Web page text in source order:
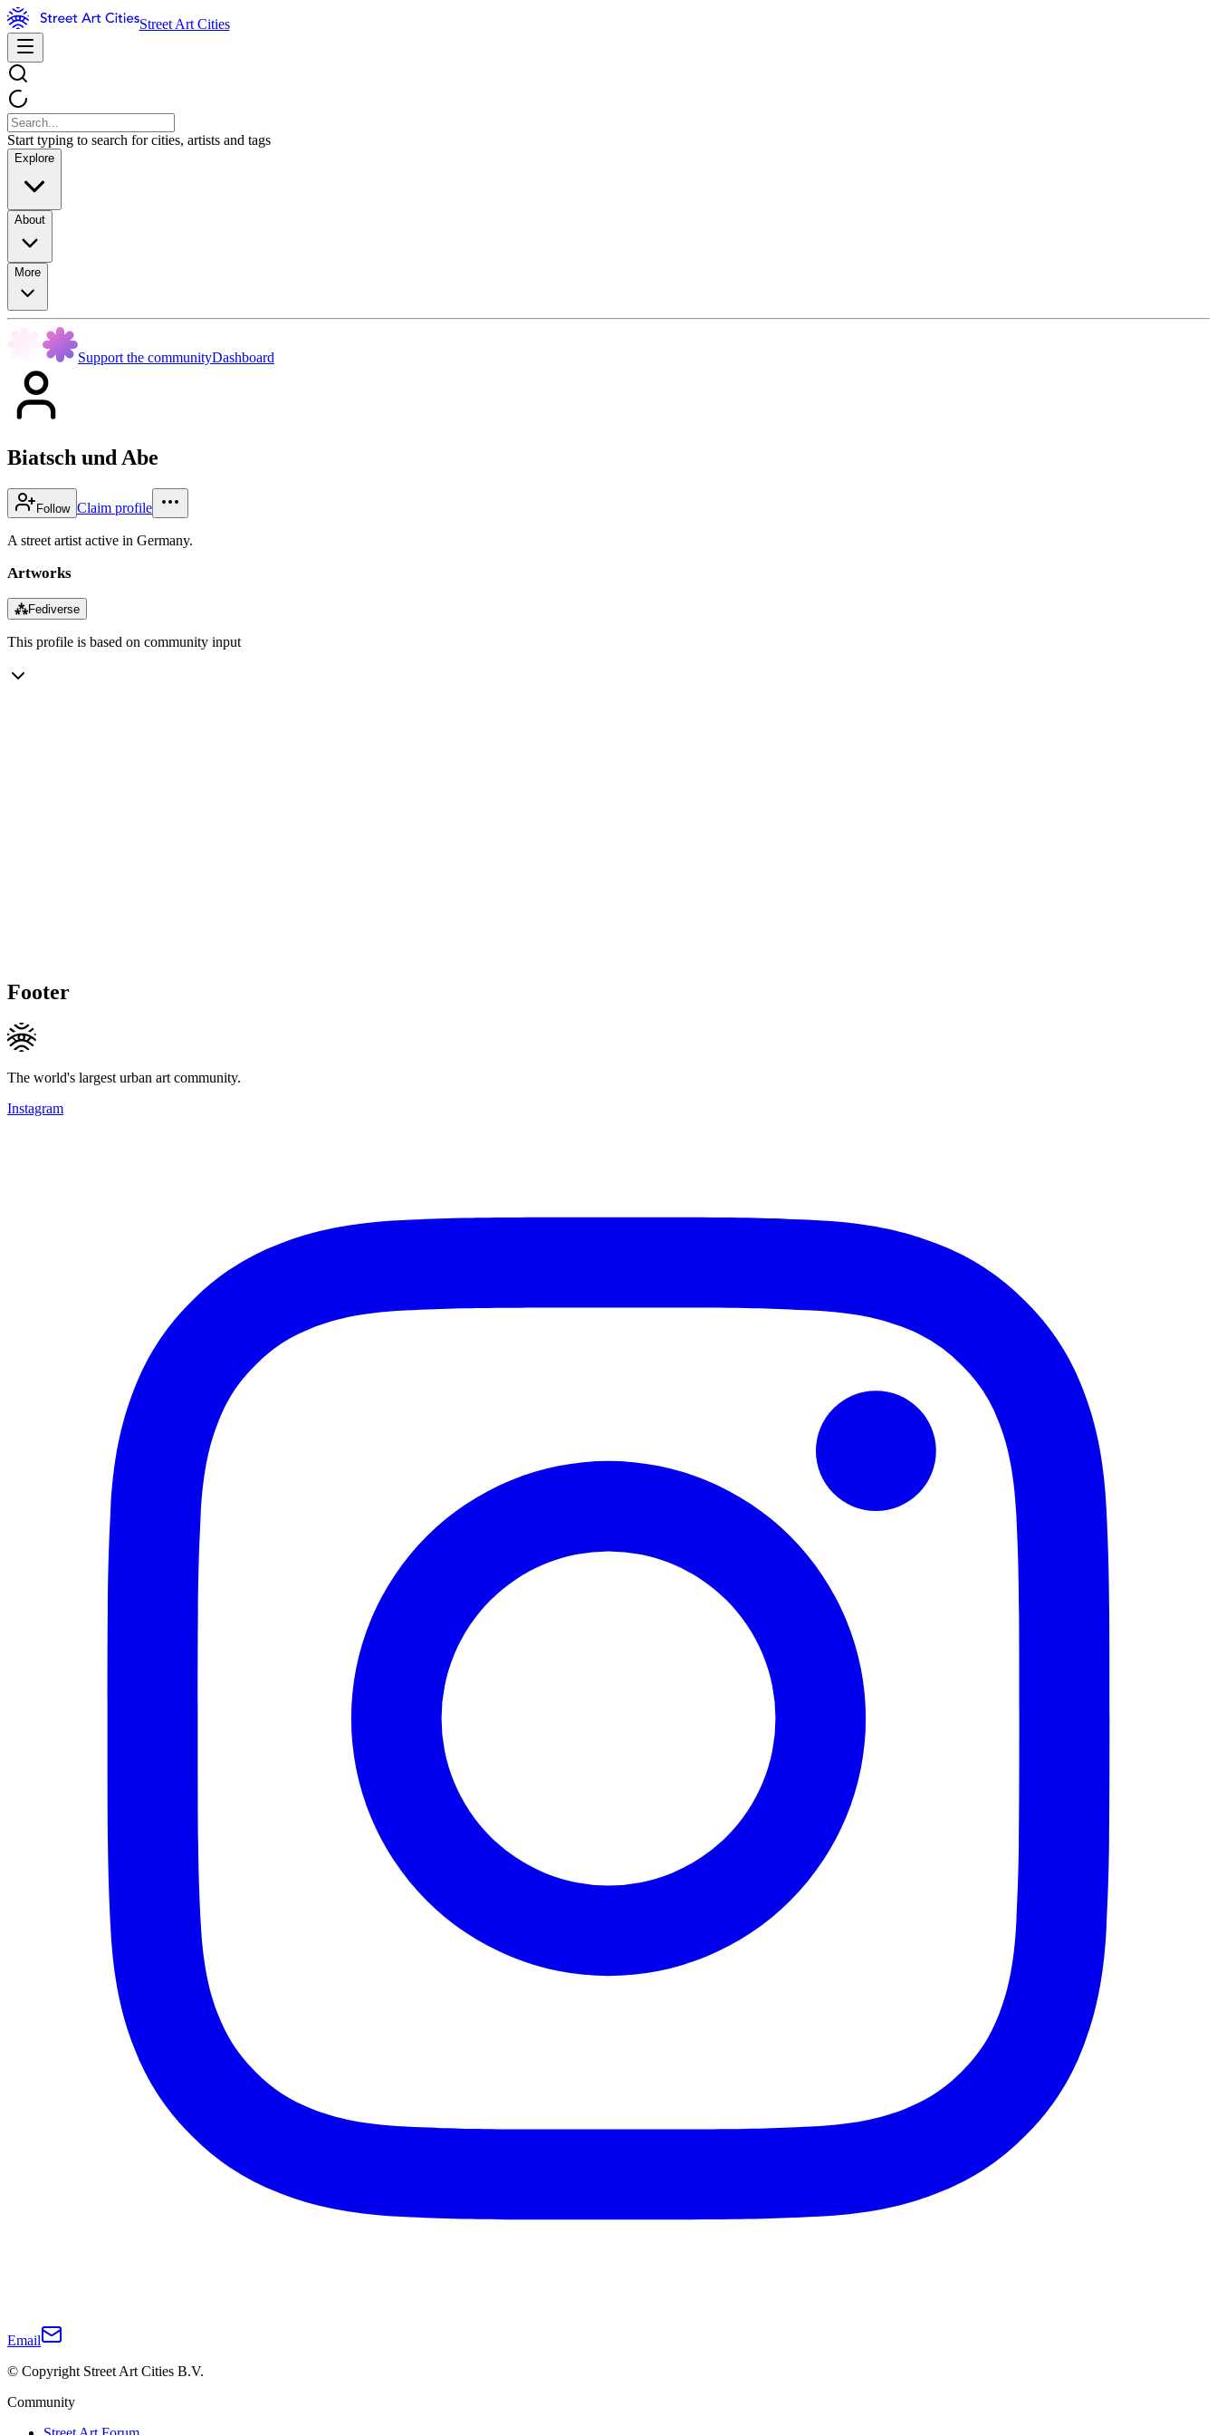
Street Art Cities
Start typing to search for cities, artists and tags
Explore
About
More
Support the communityDashboard
Biatsch und Abe
Follow Claim profile
A street artist active in Germany.
Artworks
⁂Fediverse
This profile is based on community input
Footer
The world's largest urban art community.
Instagram
Email
© Copyright Street Art Cities B.V.
Community